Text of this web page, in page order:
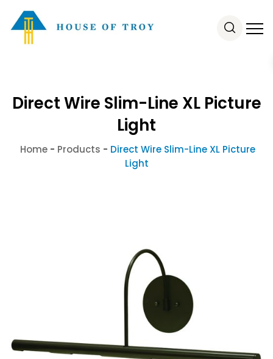
Direct Wire Slim-Line XL Picture
Light
Home - Products - Direct Wire Slim-Line XL Picture
Light